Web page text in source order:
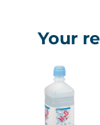
Your